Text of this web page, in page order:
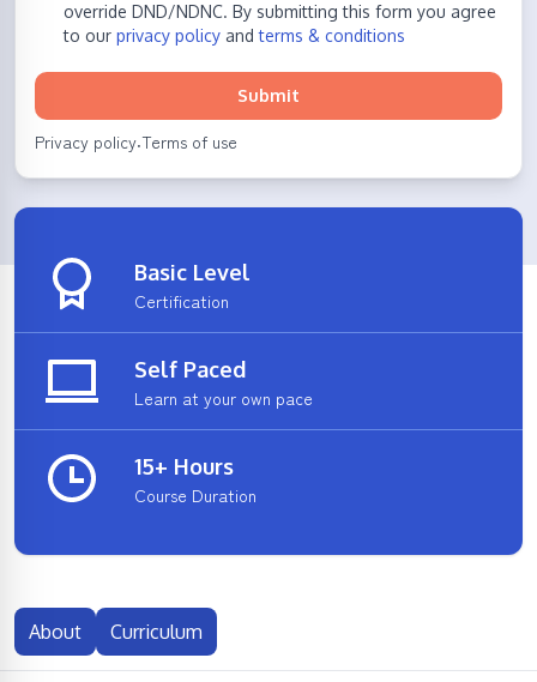
override DND/NDNC. By submitting this form you agree
to our privacy policy and terms & conditions
Submit
Privacy policy·Terms of use
Basic Level
Certification
Self Paced
Learn at your own pace
15+ Hours
Course Duration
About Curriculum